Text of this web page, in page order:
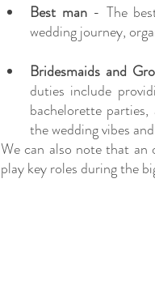
Best man - The
wedding journey,
Bridesmaids and
duties include
bachelorette
the wedding vibes
We can also note that an
play key roles during the